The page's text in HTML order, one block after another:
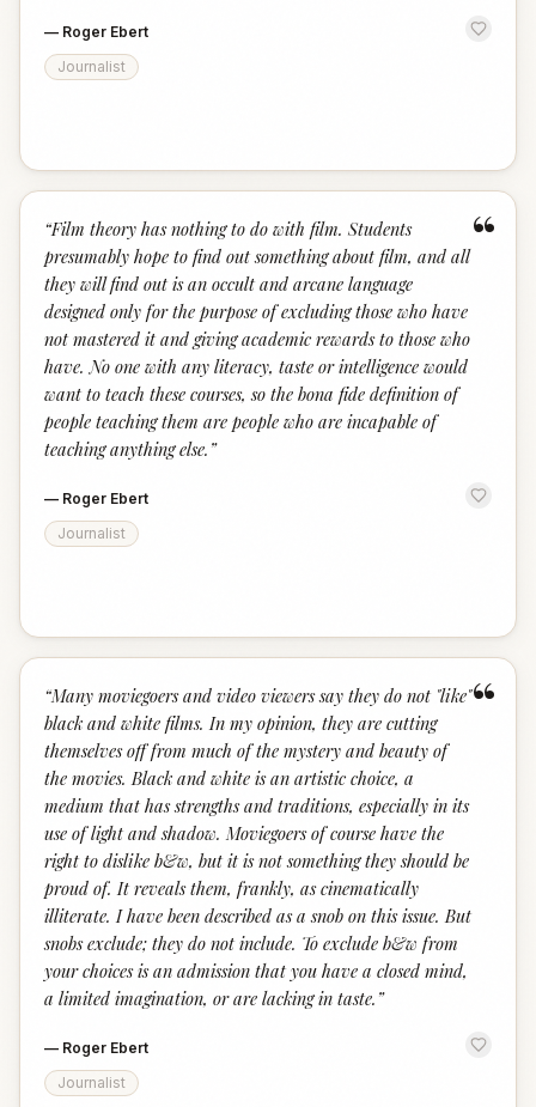
— Roger Ebert
Journalist
“
“Film theory has nothing to do with film. Students
presumably hope to find out something about film, and all
they will find out is an occult and arcane language
designed only for the purpose of excluding those who have
not mastered it and giving academic rewards to those who
have. No one with any literacy, taste or intelligence would
want to teach these courses, so the bona fide definition of
people teaching them are people who are incapable of
teaching anything else. ”
— Roger Ebert
Journalist
“
“Many moviegoers and video viewers say they do not "like"
black and white films. In my opinion, they are cutting
themselves off from much of the mystery and beauty of
the movies. Black and white is an artistic choice, a
medium that has strengths and traditions, especially in its
use of light and shadow. Moviegoers of course have the
right to dislike b&w, but it is not something they should be
proud of. It reveals them, frankly, as cinematically
illiterate. I have been described as a snob on this issue. But
snobs exclude; they do not include. To exclude b&w from
your choices is an admission that you have a closed mind,
a limited imagination, or are lacking in taste. ”
— Roger Ebert
Journalist